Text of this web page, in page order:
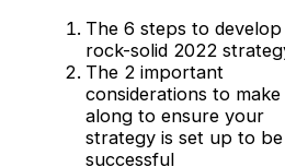
The 6 steps to develop
rock-solid 2022
The 2 important
considerations to make
along to ensure your
strategy is set up to be
successful